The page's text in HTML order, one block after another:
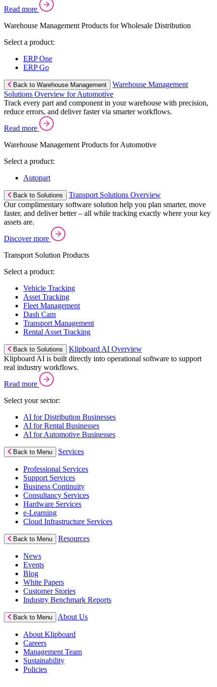
Read more
Warehouse Management Products for Wholesale Distribution
Select a product:
ERP One
ERP Go
Back to Warehouse Management
Warehouse Management
Solutions Overview for Automotive
Track every part and component in your warehouse with precision,
reduce errors, and deliver faster via smarter workflows.
Read more
Warehouse Management Products for Automotive
Select a product:
Autopart
Back to Solutions
Transport Solutions Overview
Our complimentary software solution help you plan smarter, move
faster, and deliver better – all while tracking exactly where your key
assets are.
Discover more
Transport Solution Products
Select a product:
Vehicle Tracking
Asset Tracking
Fleet Management
Dash Cam
Transport Management
Rental Asset Tracking
Back to Solutions
Klipboard AI Overview
Klipboard AI is built directly into operational software to support
real industry workflows.
Read more
Select your sector:
AI for Distribution Businesses
AI for Rental Businesses
AI for Automotive Businesses
Back to Menu Services
Professional Services
Support Services
Business Continuity
Consultancy Services
Hardware Services
e-Learning
Cloud Infrastructure Services
Back to Menu Resources
News
Events
Blog
White Papers
Customer Stories
Industry Benchmark Reports
Back to Menu About Us
About Klipboard
Careers
Management Team
Sustainability
Policies